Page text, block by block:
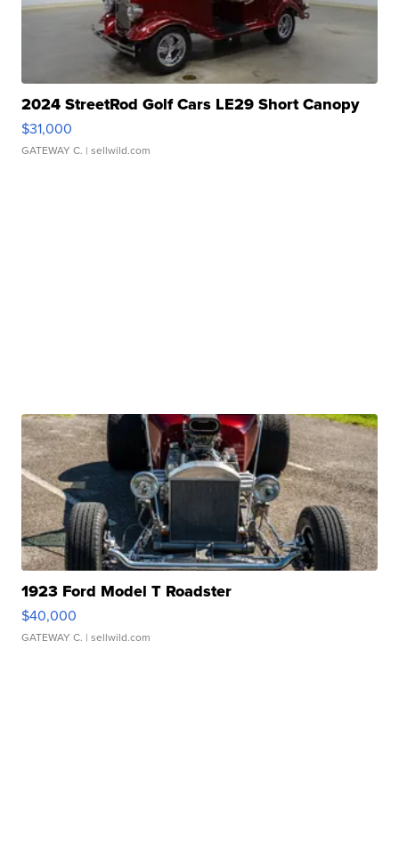
2024 StreetRod Golf Cars LE29 Short Canopy
$31,000
GATEWAY C. | sellwild.com
1923 Ford Model T Roadster
$40,000
GATEWAY C. | sellwild.com